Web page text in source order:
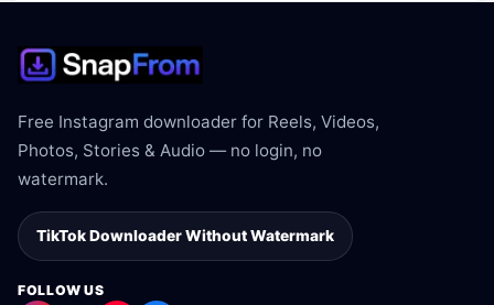
Free Instagram downloader for Reels, Videos,
Photos, Stories & Audio — no login, no
watermark.
TikTok Downloader Without Watermark
FOLLOW US